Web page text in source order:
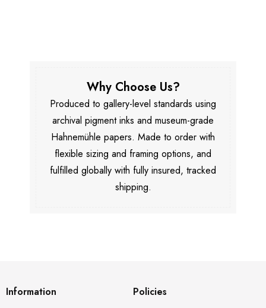
Why Choose Us?
Produced to gallery-level standards using
archival pigment inks and museum-grade
Hahnemühle papers. Made to order with
flexible sizing and framing options, and
fulfilled globally with fully insured, tracked
shipping.
Information
Policies